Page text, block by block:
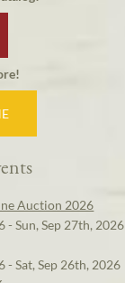
Auction 2026
- Sun, Sep 27th, 2026
- Sat, Sep 26th, 2026